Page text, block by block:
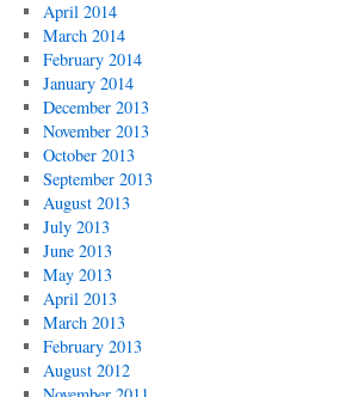
April 2014
March 2014
February 2014
January 2014
December 2013
November 2013
October 2013
September 2013
August 2013
July 2013
June 2013
May 2013
April 2013
March 2013
February 2013
August 2012